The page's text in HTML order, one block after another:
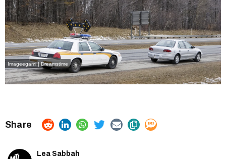
Imageegami | Dreamstime
Lea Sabbah